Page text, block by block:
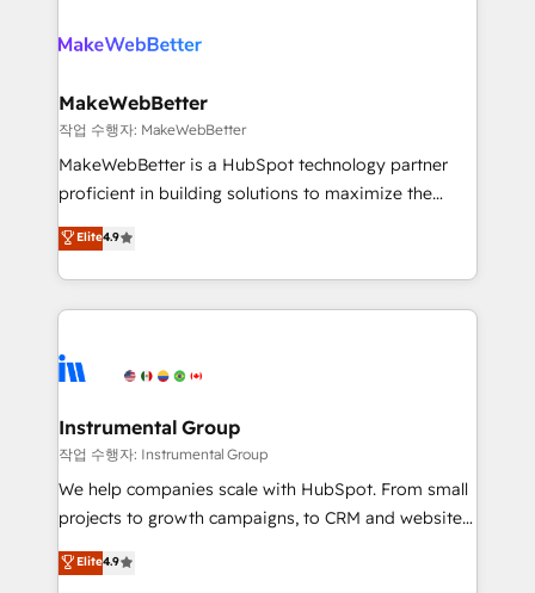
looking for...and get your next big initiative moving!
engine. We onboard your team, migrate your data,
from week one, in your time zone. What we do ➤
Onboarding: Live in weeks, with workflows built
around your business, not a template. ➤ Migration:
Move from any legacy CRM. Zero downtime, full data
run your revenue process. Sales, marketing, and
service wired together. ➤ AI and Integrations: Layer
tune-ups, feature rollouts, adoption coaching. Buying
HubSpot, switching to it, or reviving a stale portal?
MakeWebBetter
작업 수행자: MakeWebBetter
MakeWebBetter is a HubSpot technology partner
proficient in building solutions to maximize the
operational efficiency of HubSpot. The fastest-
growing tech-enabler & facilitator, MakeWebBetter,
hands you the blend of HubSpot expertise &
eminent solutions & integrations. Trust us to
Elite Partners with 10+ years of HubSpot experience
Premier Partner 2023 🌟5 HubSpot Accreditations 🌟
Won HubSpot Theme Challenge 2021 🌟INBOUND’19
HubSpot Rising Star Why us? Harnessing the full
potential of the powerful HubSpot CRM. ✔️A team of
HubSpot experience ✔️Flexible pricing models —
Elite4.9
Instrumental Group
작업 수행자: Instrumental Group
We help companies scale with HubSpot. From small
projects to growth campaigns, to CRM and websites.
Hire an agency that's experienced in every inch of
HubSpot and willing to work hand-in-hand with your
Elite4.9